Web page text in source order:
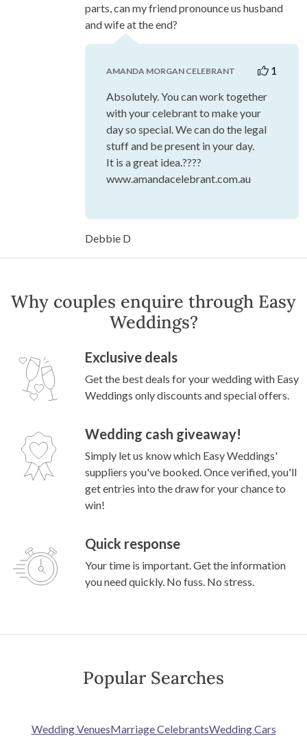
parts, can my friend pronounce us husband
and wife at the end?
AMANDA MORGAN CELEBRANT
1
Absolutely. You can work together
with your celebrant to make your
day so special. We can do the legal
stuff and be present in your day.
It is a great idea.????
www.amandacelebrant.com.au
Debbie D
Why couples enquire through Easy
Weddings?
Exclusive deals
Get the best deals for your wedding with Easy
Weddings only discounts and special offers.
Wedding cash giveaway!
Simply let us know which Easy Weddings'
suppliers you've booked. Once verified, you'll
get entries into the draw for your chance to
win!
Quick response
Your time is important. Get the information
you need quickly. No fuss. No stress.
Popular Searches
Wedding VenuesMarriage CelebrantsWedding Cars